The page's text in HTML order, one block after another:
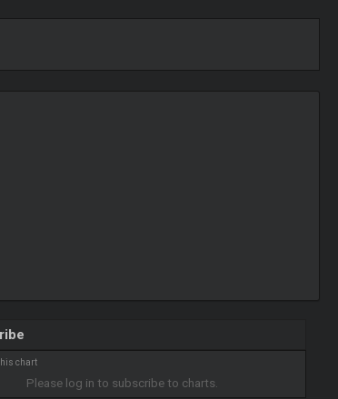
chart
Please log in to subscribe to charts.